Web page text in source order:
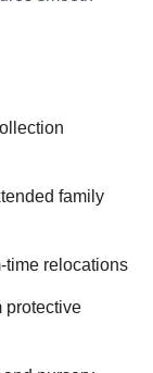
family
time relocations
protective